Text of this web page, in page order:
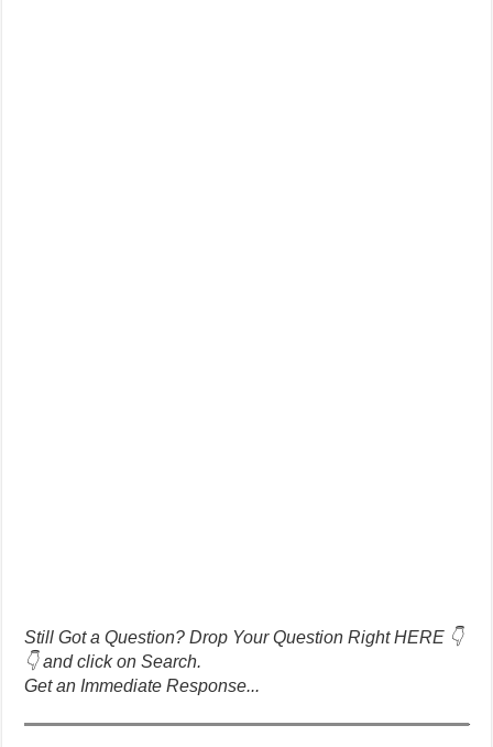
Still Got a Question? Drop Your Question Right HERE 👇
👇 and click on Search.
Get an Immediate Response...